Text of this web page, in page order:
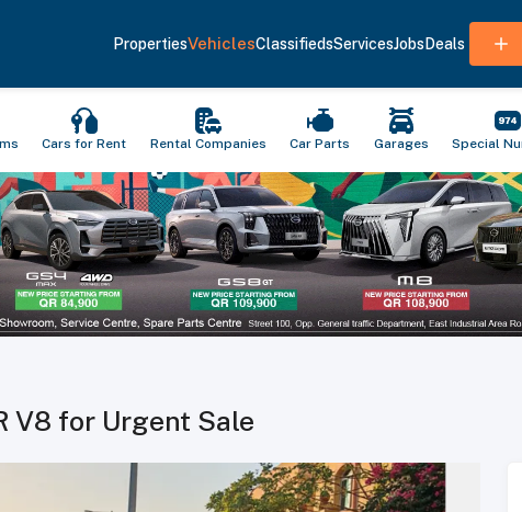
PropertiesVehiclesClassifiedsServicesJobsDeals
Cars for Rent Rental Companies Car Parts Garages Special
V8 for Urgent Sale